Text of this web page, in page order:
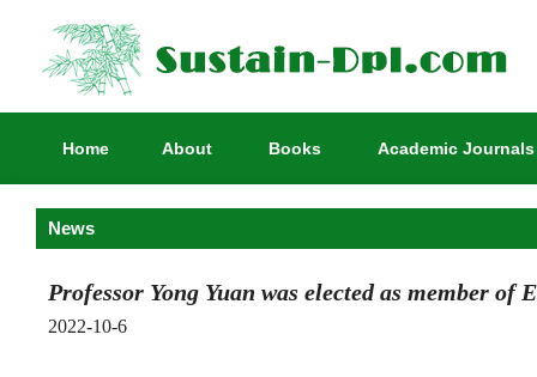
Home About Books Academic Journals
News
Professor Yong Yuan was elected as member of
2022-10-6